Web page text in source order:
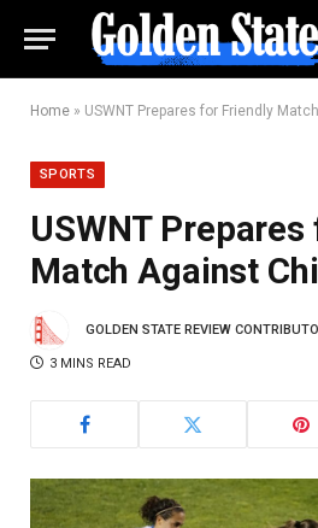
Home » USWNT Prepares for Friendly
SPORTS
USWNT
Match Against
GOLDEN STATE REVIEW
3 MINS READ